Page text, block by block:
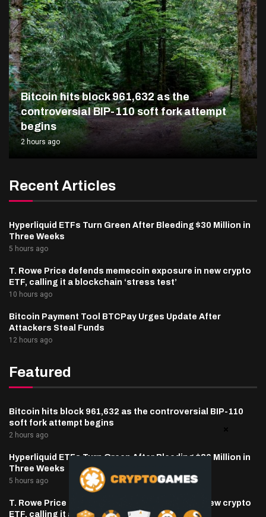
Bitcoin hits block 961,632 as the
controversial BIP-110 soft fork attempt
begins
2 hours ago
Recent Articles
Hyperliquid ETFs Turn Green After Bleeding $30 Million in
Three Weeks
5 hours ago
T. Rowe Price defends memecoin exposure in new crypto
ETF, calling it a blockchain ‘stress test’
10 hours ago
Bitcoin Payment Tool BTCPay Urges Update After
Attackers Steal Funds
12 hours ago
Featured
Bitcoin hits block 961,632 as the controversial BIP-110
soft fork attempt begins
2 hours ago
Hyperliquid ETFs Turn Green After Bleeding $30 Million in
Three Weeks
5 hours ago
T. Rowe Price defends memecoin exposure in new crypto
ETF, calling it a blockchain ‘stress test’